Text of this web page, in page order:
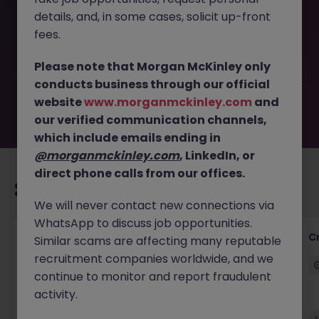
paying up to £31K JN -042025-1980750 is no longer
available. It may have been filled or removed by the
exciting roles waiting for you. Explore similar opportunities
or refine your job search by location, industry, or contract
type to find your next move.
Group Financial Controller
City of London Permanent £115k - £120k
details, and, in some cases, solicit up-front
fees.
Please note that Morgan McKinley only
conducts business through our official
websitewww.morganmckinley.com and
our verified communication channels,
which include emails ending in
@morganmckinley.com, LinkedIn, or
direct phone calls from our offices.
We will never contact new connections via
WhatsApp to discuss job opportunities.
Similar scams are affecting many reputable
recruitment companies worldwide, and we
continue to monitor and report fraudulent
activity.